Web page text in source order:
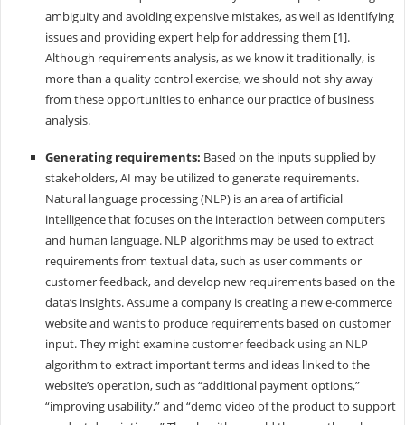
ambiguity and avoiding expensive mistakes, as well as identifying
issues and providing expert help for addressing them [1].
Although requirements analysis, as we know it traditionally, is
more than a quality control exercise, we should not shy away
from these opportunities to enhance our practice of business
analysis.
Generating requirements: Based on the inputs supplied by
stakeholders, AI may be utilized to generate requirements.
Natural language processing (NLP) is an area of artificial
intelligence that focuses on the interaction between computers
and human language. NLP algorithms may be used to extract
requirements from textual data, such as user comments or
customer feedback, and develop new requirements based on the
data’s insights. Assume a company is creating a new e-commerce
website and wants to produce requirements based on customer
input. They might examine customer feedback using an NLP
algorithm to extract important terms and ideas linked to the
website’s operation, such as “additional payment options,”
“improving usability,” and “demo video of the product to support